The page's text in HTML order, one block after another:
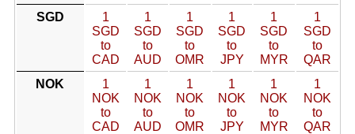
SGD
1
SGD
to
CAD
1
SGD
to
AUD
1
SGD
to
OMR
1
SGD
to
JPY
1
SGD
to
MYR
1
SGD
to
QAR
NOK
1
NOK
to
CAD
1
NOK
to
AUD
1
NOK
to
OMR
1
NOK
to
JPY
1
NOK
to
MYR
1
NOK
to
QAR